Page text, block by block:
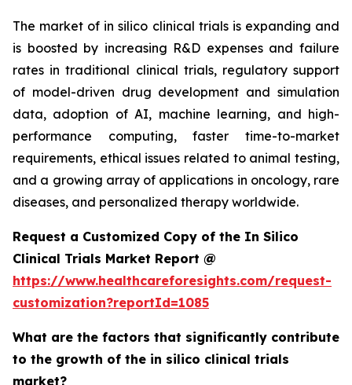
The market of in silico clinical trials is expanding and
is boosted by increasing R&D expenses and failure
rates in traditional clinical trials, regulatory support
of model-driven drug development and simulation
data, adoption of AI, machine learning, and high-
performance computing, faster time-to-market
requirements, ethical issues related to animal testing,
and a growing array of applications in oncology, rare
diseases, and personalized therapy worldwide.
Request a Customized Copy of the In Silico
Clinical Trials Market Report @
https://www.healthcareforesights.com/request-
customization?reportId=1085
What are the factors that significantly contribute
to the growth of the in silico clinical trials
market?